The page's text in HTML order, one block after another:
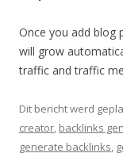
Once you add blog
will grow
traffic and traffic
Dit bericht werd
creator, backlinks
generate backlinks,